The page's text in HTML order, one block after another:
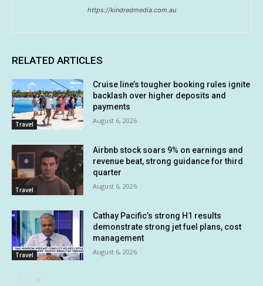
https://kindredmedia.com.au
RELATED ARTICLES
Travel
Cruise line’s tougher booking rules ignite
backlash over higher deposits and
payments
August 6, 2026
Travel
Airbnb stock soars 9% on earnings and
revenue beat, strong guidance for third
quarter
August 6, 2026
Travel
Cathay Pacific’s strong H1 results
demonstrate strong jet fuel plans, cost
management
August 6, 2026